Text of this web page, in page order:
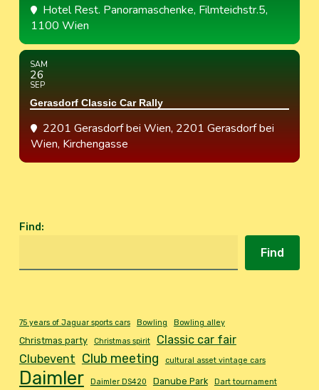
Hotel Rest. Panoramaschenke, Filmteichstr.5,
1100 Wien
SAM
26
SEP
Gerasdorf Classic Car Rally
2201 Gerasdorf bei Wien, 2201 Gerasdorf bei
Wien, Kirchengasse
Find:
Find
75 years of Jaguar sports cars Bowling Bowling alley
Christmas party Christmas spirit
Classic car fair
Clubevent Club meeting cultural asset vintage cars
Daimler Daimler DS420 Danube Park Dart tournament